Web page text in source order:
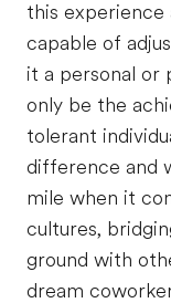
this experience
capable of
it a personal or
only be the
tolerant
difference and
mile when it
cultures,
ground with
dream